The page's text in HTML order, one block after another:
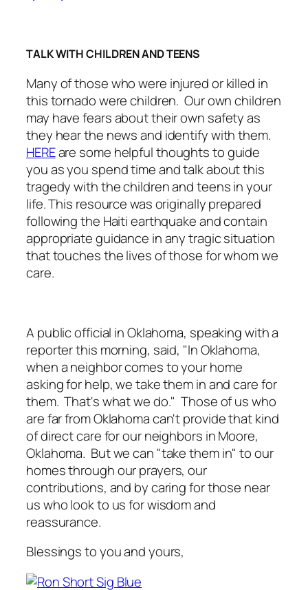
TALK WITH CHILDREN AND TEENS
Many of those who were injured or killed in
this tornado were children. Our own children
may have fears about their own safety as
they hear the news and identify with them.
HEREare some helpful thoughts to guide
you as you spend time and talk about this
tragedy with the children and teens in your
life. This resource was originally prepared
following the Haiti earthquake and contain
appropriate guidance in any tragic situation
that touches the lives of those for whom we
care.
A public official in Oklahoma, speaking with a
reporter this morning, said, "In Oklahoma,
when a neighbor comes to your home
asking for help, we take them in and care for
them. That's what we do." Those of us who
are far from Oklahoma can't provide that kind
of direct care for our neighbors in Moore,
Oklahoma. But we can "take them in" to our
homes through our prayers, our
contributions, and by caring for those near
us who look to us for wisdom and
reassurance.
Blessings to you and yours,